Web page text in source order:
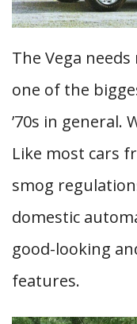
The Vega
one of the
’70s in general.
Like most cars
smog
domestic
good-looking
features.